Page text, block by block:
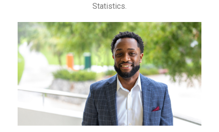
Statistics.